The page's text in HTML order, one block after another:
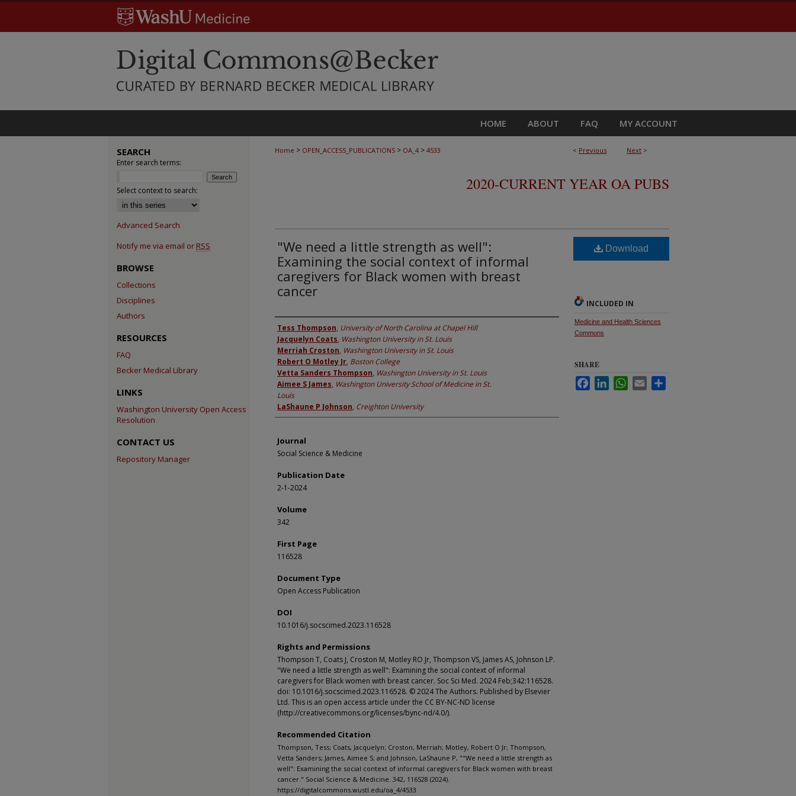
HOME ABOUT FAQ MY ACCOUNT
< Previous Next >
Home > OPEN_ACCESS_PUBLICATIONS > OA_4 > 4533
2020-CURRENT YEAR OA PUBS
"We need a little strength as well":
Examining the social context of informal
caregivers for Black women with breast
cancer
Authors
Tess Thompson, University of North Carolina at Chapel Hill
Jacquelyn Coats, Washington University in St. Louis
Merriah Croston, Washington University in St. Louis
Robert O Motley Jr, Boston College
Vetta Sanders Thompson, Washington University in St. Louis
Aimee S James, Washington University School of Medicine in St.
Louis
LaShaune P Johnson, Creighton University
Journal
Social Science & Medicine
Publication Date
2-1-2024
Volume
342
First Page
116528
Document Type
Open Access Publication
DOI
10.1016/j.socscimed.2023.116528
Rights and Permissions
Thompson T, Coats J, Croston M, Motley RO Jr, Thompson VS, James AS, Johnson LP.
"We need a little strength as well": Examining the social context of informal
caregivers for Black women with breast cancer. Soc Sci Med. 2024 Feb;342:116528.
doi: 10.1016/j.socscimed.2023.116528. © 2024 The Authors. Published by Elsevier
Ltd. This is an open access article under the CC BY-NC-ND license
(http://creativecommons.org/licenses/bync-nd/4.0/).
Recommended Citation
Thompson, Tess; Coats, Jacquelyn; Croston, Merriah; Motley, Robert O Jr; Thompson,
Vetta Sanders; James, Aimee S; and Johnson, LaShaune P, ""We need a little strength as
well": Examining the social context of informal caregivers for Black women with breast
cancer." Social Science & Medicine. 342, 116528 (2024).
https://digitalcommons.wustl.edu/oa_4/4533
Download
INCLUDED IN
Medicine and Health Sciences
Commons
SHARE
FacebookLinkedInWhatsApp
Email
SEARCH
Enter search terms:
Select context to search:
Advanced Search
Notify me via email or RSS
BROWSE
Collections
Disciplines
Authors
RESOURCES
FAQ
Becker Medical Library
LINKS
Washington University Open Access
Resolution
CONTACT US
Repository Manager